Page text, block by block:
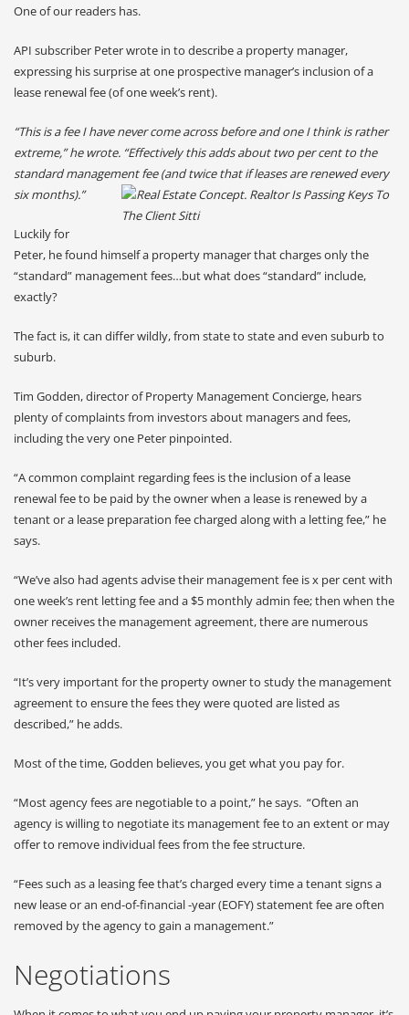
One of our readers has.
API subscriber Peter wrote in to describe a property manager,
expressing his surprise at one prospective manager’s inclusion of a
lease renewal fee (of one week’s rent).
“This is a fee I have never come across before and one I think is rather
extreme,” he wrote. “Effectively this adds about two per cent to the
standard management fee (and twice that if leases are renewed every
six months).”
Luckily for
Peter, he found himself a property manager that charges only the
“standard” management fees…but what does “standard” include,
exactly?
The fact is, it can differ wildly, from state to state and even suburb to
suburb.
Tim Godden, director of Property Management Concierge, hears
plenty of complaints from investors about managers and fees,
including the very one Peter pinpointed.
“A common complaint regarding fees is the inclusion of a lease
renewal fee to be paid by the owner when a lease is renewed by a
tenant or a lease preparation fee charged along with a letting fee,” he
says.
“We’ve also had agents advise their management fee is x per cent with
one week’s rent letting fee and a $5 monthly admin fee; then when the
owner receives the management agreement, there are numerous
other fees included.
“It’s very important for the property owner to study the management
agreement to ensure the fees they were quoted are listed as
described,” he adds.
Most of the time, Godden believes, you get what you pay for.
“Most agency fees are negotiable to a point,” he says. “Often an
agency is willing to negotiate its management fee to an extent or may
offer to remove individual fees from the fee structure.
“Fees such as a leasing fee that’s charged every time a tenant signs a
new lease or an end-of-financial -year (EOFY) statement fee are often
removed by the agency to gain a management.”
Negotiations